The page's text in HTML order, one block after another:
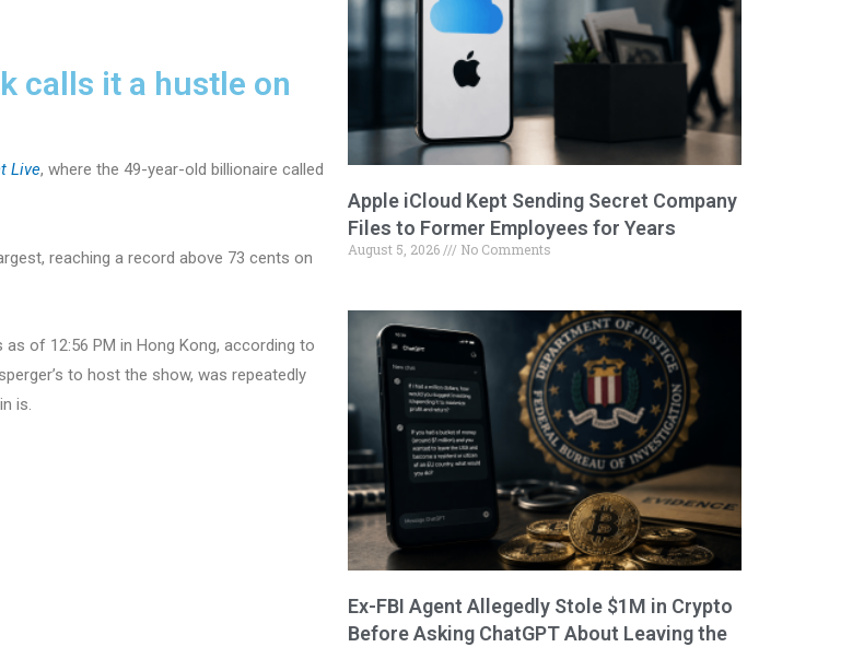
calls it a hustle on
Live, where the 49-year-old billionaire called
reaching a record above 73 cents on
of 12:56 PM in Hong Kong, according to
to host the show, was repeatedly
is.
Apple iCloud Kept Sending Secret Company
Files to Former Employees for Years
August 5, 2026 No Comments
Ex-FBI Agent Allegedly Stole $1M in Crypto
Before Asking ChatGPT About Leaving the